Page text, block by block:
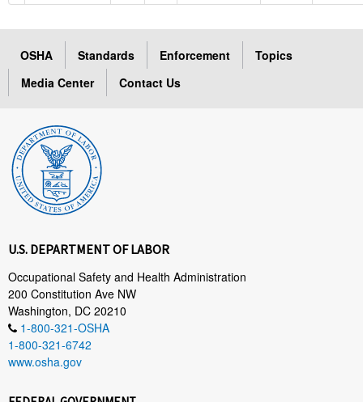
OSHA Standards Enforcement
Topics
Media Center
Contact Us
U.S. DEPARTMENT OF LABOR
Occupational Safety and Health Administration
200 Constitution Ave NW
Washington, DC 20210
1-800-321-OSHA
1-800-321-6742
www.osha.gov